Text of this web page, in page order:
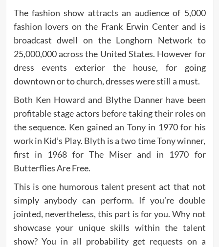
The fashion show attracts an audience of 5,000
fashion lovers on the Frank Erwin Center and is
broadcast dwell on the Longhorn Network to
25,000,000 across the United States. However for
dress events exterior the house, for going
downtown or to church, dresses were still a must.
Both Ken Howard and Blythe Danner have been
profitable stage actors before taking their roles on
the sequence. Ken gained an Tony in 1970 for his
work in Kid’s Play. Blyth is a two time Tony winner,
first in 1968 for The Miser and in 1970 for
Butterflies Are Free.
This is one humorous talent present act that not
simply anybody can perform. If you’re double
jointed, nevertheless, this part is for you. Why not
showcase your unique skills within the talent
show? You in all probability get requests on a